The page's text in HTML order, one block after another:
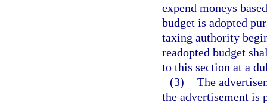
expend moneys
budget is adopted
taxing authority
readopted budget
to this section at a
(3) The
the advertisement is